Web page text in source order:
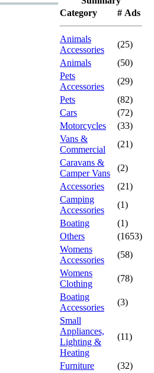
Category
# Ads
Animals
Accessories
(25)
Animals
(50)
Pets
Accessories
(29)
Pets
(82)
Cars
(72)
Motorcycles
(33)
Vans &
Commercial
(21)
Caravans &
Camper Vans
(2)
Accessories
(21)
Camping
Accessories
(1)
Boating
(1)
Others
(1653)
Womens
Accessories
(58)
Womens
Clothing
(78)
Boating
Accessories
(3)
Small
Appliances,
Lighting &
Heating
(11)
Furniture
(32)